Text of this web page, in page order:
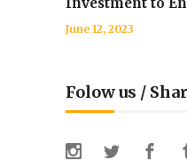
June 12, 2023
Folow us /